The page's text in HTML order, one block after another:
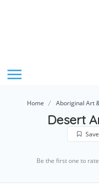
Home Aboriginal Art
Desert
Save
Be the first one to